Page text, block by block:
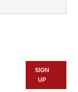
SIGN
UP